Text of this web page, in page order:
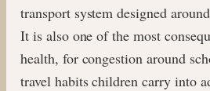
transport system designed
It is also one of the most
health, for congestion around
travel habits children carry into